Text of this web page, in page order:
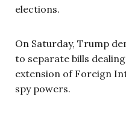
elections.
On Saturday, Trump
to separate bills
extension of Foreign
spy powers.